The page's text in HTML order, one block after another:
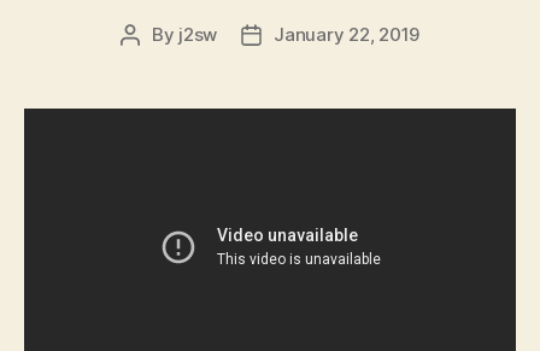
Post
By j2sw
PostJanuary 22, 2019